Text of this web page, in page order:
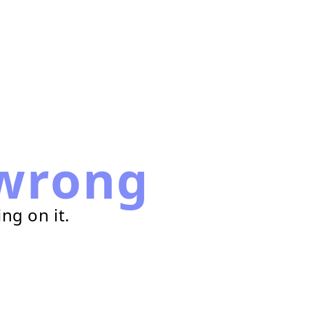
on it.